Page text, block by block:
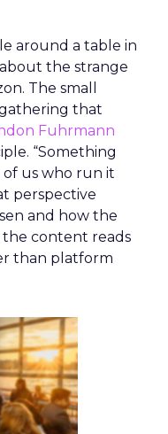
around a table in
the strange
The small
that
Fuhrmann
“Something
us who run it
perspective
and how the
the content reads
than platform